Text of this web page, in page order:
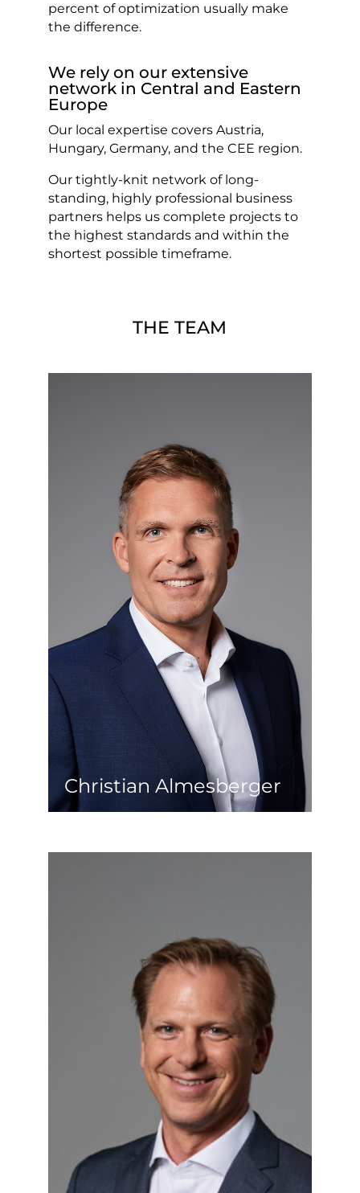
percent of optimization usually make
the difference.
We rely on our extensive
network in Central and Eastern
Europe
Our local expertise covers Austria,
Hungary, Germany, and the CEE region.
Our tightly-knit network of long-
standing, highly professional business
partners helps us complete projects to
the highest standards and within the
shortest possible timeframe.
THE TEAM
Christian Almesberger
Christian Almesberger
If you think of one thing, Christian has
already done it for you. After his first
academic education as a civil engineer,
he gained extensive experience in
international construction projects. He
then started his real estate career as
developer at a stock-listed real estate
investor. During this time, he also
successfully completed his Master’s
degree in Real Estate Management &
Valuation at the Vienna University of
Technology. Even in his later role as
managing director at a private real
estate developer and now as an
entrepreneur, he is convinced that the
key to success lies in committed and
consistent implementation.
Gerald Sonnleitner
As a child, he wanted to be an inventor.
Later, he pursued a degree in
architecture at Vienna University of
Technology and holds an MBA from
Vienna University of Economics and
the Carlson School of
Management/University of Minnesota.
Gerald also holds a license as property
developer and management
consultant. After almost two decades
as real estate project developer with
engagements in Germany and CEE, he
has returned to Vienna and Lower
Austria in recent years. However the
three big B’s – Berlin, Budapest and
Bratislava – will always remain his
second home. Rethinking places and